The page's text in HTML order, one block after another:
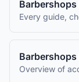
Barbershops
Every guide,
Barbershops
Overview of